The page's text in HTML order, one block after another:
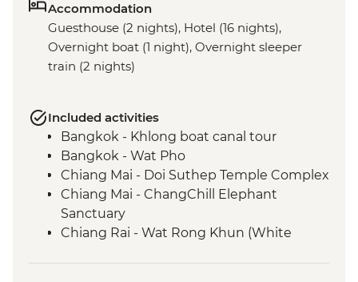
Accommodation
Guesthouse (2 nights), Hotel (16 nights),
Overnight boat (1 night), Overnight sleeper
train (2 nights)
Included activities
Bangkok - Khlong boat canal tour
Bangkok - Wat Pho
Chiang Mai - Doi Suthep Temple Complex
Chiang Mai - ChangChill Elephant
Sanctuary
Chiang Rai - Wat Rong Khun (White